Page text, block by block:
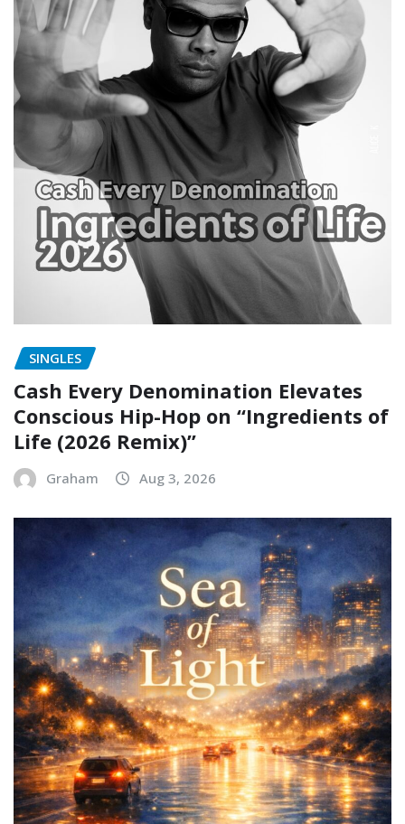
SINGLES
Cash Every Denomination Elevates
Conscious Hip-Hop on “Ingredients of
Life (2026 Remix)”
Graham Aug 3, 2026